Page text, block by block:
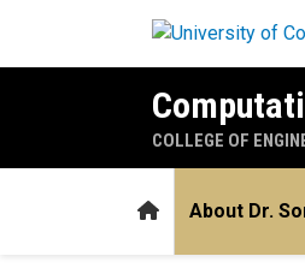
COLLEGE OF
HomeAbout Dr.